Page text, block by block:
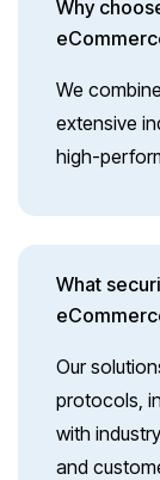
Why
We
extensive
high-
What
Our
protocols,
with
and